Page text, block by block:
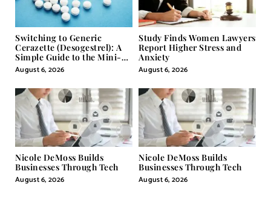
Switching to Generic
Cerazette (Desogestrel): A
Simple Guide to the Mini-
Pill
August 6, 2026
Study Finds Women Lawyers
Report Higher Stress and
Anxiety
August 6, 2026
Nicole DeMoss Builds
Businesses Through Tech
August 6, 2026
Nicole DeMoss Builds
Businesses Through Tech
August 6, 2026